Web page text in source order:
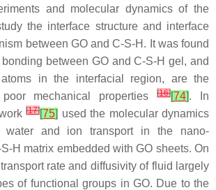
and molecular dynamics of the
the interface structure and interface
between GO and C-S-H. It was found
between GO and C-S-H gel, and
in the interfacial region, are the
mechanical properties[16][74]. In
[17][75] used the molecular dynamics
water and ion transport in the nano-
H matrix embedded with GO sheets. On
rate and diffusivity of fluid largely
of functional groups in GO. Due to the